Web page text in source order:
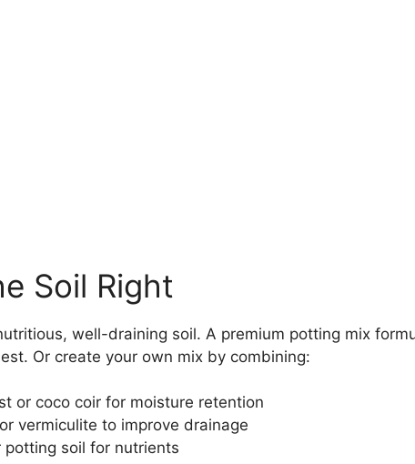
Soil Right
well-draining soil. A premium potting mix
Or create your own mix by combining:
or coco coir for moisture retention
vermiculite to improve drainage
potting soil for nutrients